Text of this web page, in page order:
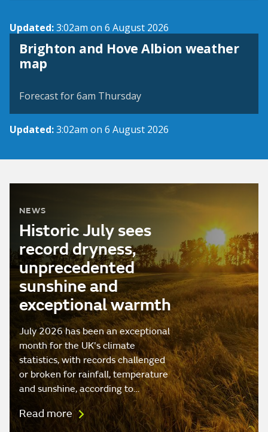
Updated:3:02am on 6 August 2026
Brighton and Hove Albion weather
mapView weather map
Forecast for 6am Thursday
Updated:3:02am on 6 August 2026
NEWS
Historic July sees
record dryness,
unprecedented
sunshine and
exceptional warmth
July 2026 has been an exceptional
month for the UK's climate
statistics, with records challenged
or broken for rainfall, temperature
and sunshine, according to…
Read more